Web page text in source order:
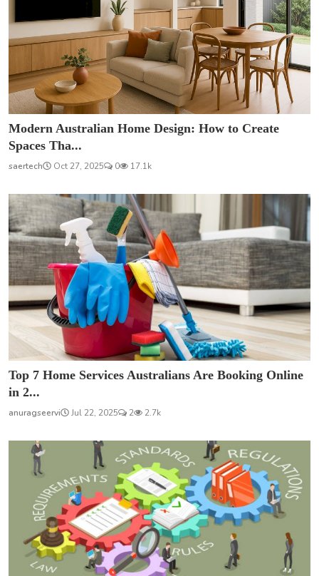
Modern Australian Home Design: How to Create
Spaces Tha...
saertech Oct 27, 2025 0 17.1k
Top 7 Home Services Australians Are Booking Online
in 2...
anuragseervi Jul 22, 2025 2 2.7k